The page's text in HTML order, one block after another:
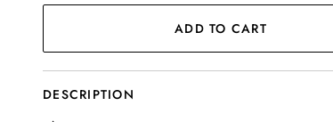
ADD TO CART
DESCRIPTION